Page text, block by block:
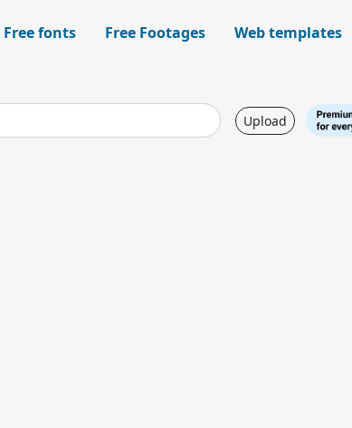
Free fonts Free Footages Web templates
Upload